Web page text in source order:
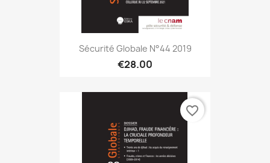
Sécurité Globale N°44 2019
€28.00
favorite_border